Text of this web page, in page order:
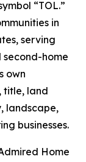
“TOL.”
in
serving
home
own
title, land
landscape,
businesses.
Home